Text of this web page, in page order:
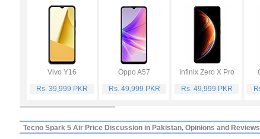
Vivo Y16
Rs. 39,999 PKR
Oppo A57
Rs. 49,999 PKR
Infinix Zero X Pro
Rs. 49,999 PKR
Tecno Spark 5 Air Price Discussion in Pakistan, Opinions and Reviews